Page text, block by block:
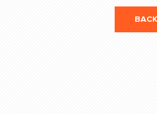
BACK